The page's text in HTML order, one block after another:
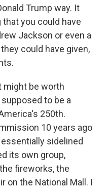
Trump way. It
you could have
Jackson or even a
could have given,
might be worth
to be a
250th.
10 years ago
sidelined
its own group,
fireworks, the
on the National Mall. I